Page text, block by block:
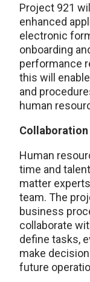
Project 921
enhanced
electronic
onboarding
performance
this will
and
human
Collaboration
Human
time and
matter
team. The
business
collaborate
define tasks,
make
future